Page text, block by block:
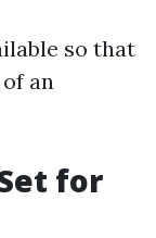
so that
an
for